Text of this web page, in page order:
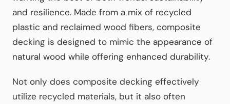
and resilience. Made from a mix of recycled
plastic and reclaimed wood fibers, composite
decking is designed to mimic the appearance of
natural wood while offering enhanced durability.
Not only does composite decking effectively
utilize recycled materials, but it also often